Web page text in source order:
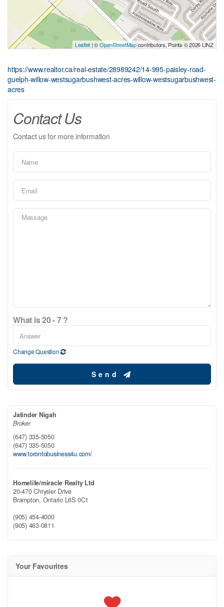
Leaflet | ©OpenStreetMapcontributors, Points © 2026 LINZ
https://www.realtor.ca/real-estate/28989242/14-995-paisley-road-
guelph-willow-westsugarbushwest-acres-willow-westsugarbushwest-
acres
Contact Us
Contact us for more information
What is 20 - 7 ?
Change Question
Send
Jatinder Nigah
Broker
(647) 335-5050
(647) 335-5050
www.torontobusiness4u.com/
Homelife/miracle Realty Ltd
20-470 Chrysler Drive
Brampton, Ontario L6S 0C1
(905) 454-4000
(905) 463-0811
Your Favourites